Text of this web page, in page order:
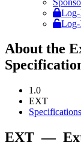
Log-
About the
1.0
EXT
Specifications
EXT —